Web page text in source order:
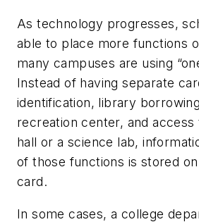
As technology progresses,
able to place more functions
many campuses are using
Instead of having separate
identification, library
recreation center, and access
hall or a science lab,
of those functions is stored
card.
In some cases, a college